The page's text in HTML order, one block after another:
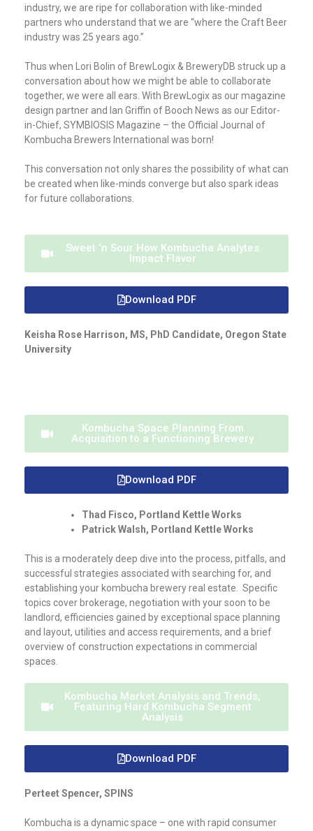
industry, we are ripe for collaboration with like-minded
partners who understand that we are “where the Craft Beer
industry was 25 years ago.”
Thus when Lori Bolin of BrewLogix & BreweryDB struck up a
conversation about how we might be able to collaborate
together, we were all ears. With BrewLogix as our magazine
design partner and Ian Griffin of Booch News as our Editor-
in-Chief, SYMBIOSIS Magazine – the Official Journal of
Kombucha Brewers International was born!
This conversation not only shares the possibility of what can
be created when like-minds converge but also spark ideas
for future collaborations.
Sweet ‘n Sour How Kombucha Analytes
Impact Flavor
Download PDF
Keisha Rose Harrison, MS, PhD Candidate, Oregon State
University
Kombucha Space Planning From
Acquisition to a Functioning Brewery
Download PDF
Thad Fisco, Portland Kettle Works
Patrick Walsh, Portland Kettle Works
This is a moderately deep dive into the process, pitfalls, and
successful strategies associated with searching for, and
establishing your kombucha brewery real estate. Specific
topics cover brokerage, negotiation with your soon to be
landlord, efficiencies gained by exceptional space planning
and layout, utilities and access requirements, and a brief
overview of construction expectations in commercial
spaces.
Kombucha Market Analysis and Trends,
Featuring Hard Kombucha Segment
Analysis
Download PDF
Perteet Spencer, SPINS
Kombucha is a dynamic space – one with rapid consumer